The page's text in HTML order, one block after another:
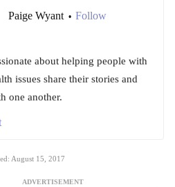
Paige Wyant • Follow
about helping people with
issues share their stories and
one another.
August 15, 2017
ADVERTISEMENT